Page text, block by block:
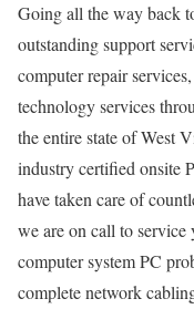
Going all the way back
outstanding support
computer repair
technology services
the entire state of West
industry certified onsite
have taken care of
we are on call to service
computer system PC
complete network